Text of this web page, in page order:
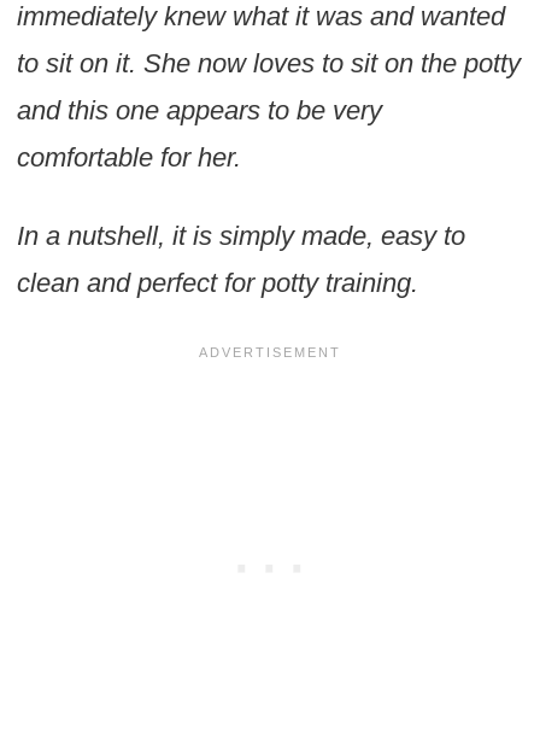
immediately knew what it was and wanted
to sit on it. She now loves to sit on the potty
and this one appears to be very
comfortable for her.
In a nutshell, it is simply made, easy to
clean and perfect for potty training.